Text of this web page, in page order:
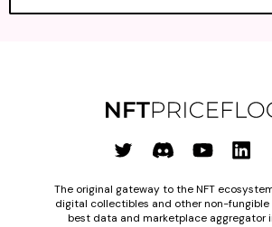
The original gateway to the NFT
digital collectibles and other non-
best data and marketplace aggregator